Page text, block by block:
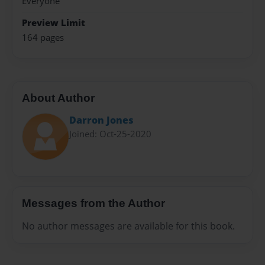
Preview Limit
164 pages
About Author
Darron Jones
Joined: Oct-25-2020
Messages from the Author
No author messages are available for this book.